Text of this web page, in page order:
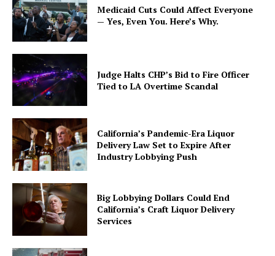
Medicaid Cuts Could Affect Everyone
— Yes, Even You. Here’s Why.
Judge Halts CHP’s Bid to Fire Officer
Tied to LA Overtime Scandal
California’s Pandemic-Era Liquor
Delivery Law Set to Expire After
Industry Lobbying Push
Big Lobbying Dollars Could End
California’s Craft Liquor Delivery
Services